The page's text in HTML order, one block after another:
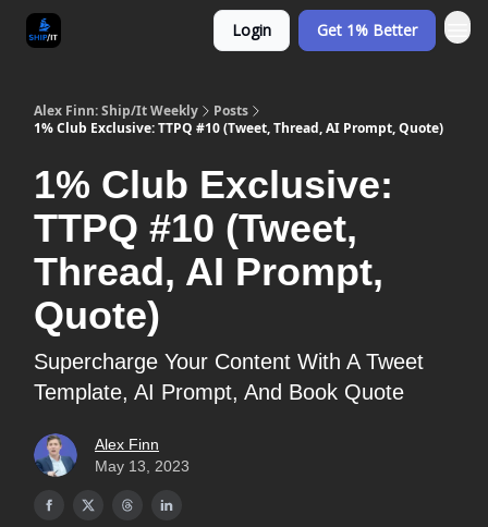
Login Get 1% Better
Alex Finn: Ship/It Weekly
Posts
1% Club Exclusive: TTPQ #10 (Tweet, Thread, AI Prompt, Quote)
1% Club Exclusive:
TTPQ #10 (Tweet,
Thread, AI Prompt,
Quote)
Supercharge Your Content With A Tweet
Template, AI Prompt, And Book Quote
Alex Finn
May 13, 2023